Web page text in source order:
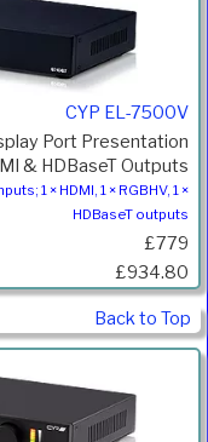
CYP EL-7500V
Port Presentation
& HDBaseT Outputs
1 × HDMI, 1 × RGBHV, 1 ×
HDBaseT outputs
£779
£934.80
Back to Top